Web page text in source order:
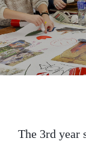
k
The 3rd year